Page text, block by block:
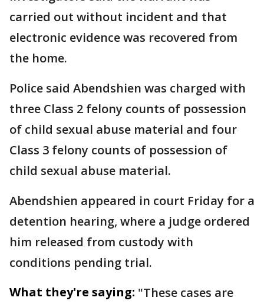
carried out without incident and that
electronic evidence was recovered from
the home.
Police said Abendshien was charged with
three Class 2 felony counts of possession
of child sexual abuse material and four
Class 3 felony counts of possession of
child sexual abuse material.
Abendshien appeared in court Friday for a
detention hearing, where a judge ordered
him released from custody with
conditions pending trial.
What they're saying: "These cases are